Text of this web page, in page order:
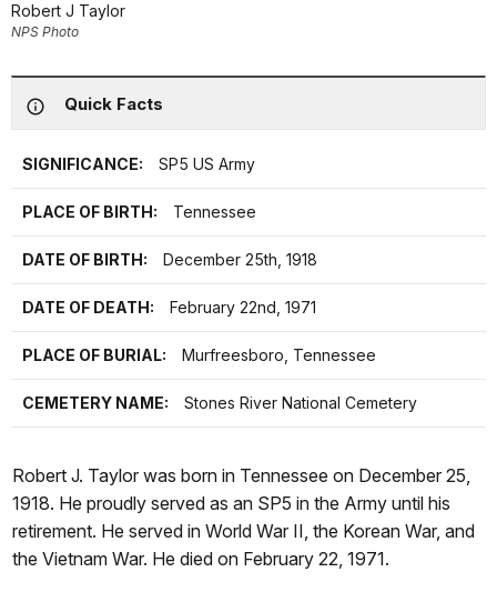
Robert J Taylor
NPS Photo
Quick Facts
SIGNIFICANCE: SP5 US Army
PLACE OF BIRTH: Tennessee
DATE OF BIRTH: December 25th, 1918
DATE OF DEATH: February 22nd, 1971
PLACE OF BURIAL: Murfreesboro, Tennessee
CEMETERY NAME: Stones River National Cemetery
Robert J. Taylor was born in Tennessee on December 25,
1918. He proudly served as an SP5 in the Army until his
retirement. He served in World War II, the Korean War, and
the Vietnam War. He died on February 22, 1971.